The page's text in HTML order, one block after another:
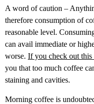
A word of caution –
therefore consumption of
reasonable level.
can avail immediate or
worse. If you check out
you that too much coffee
staining and cavities.
Morning coffee is